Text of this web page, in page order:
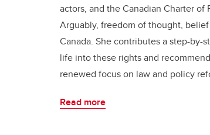
actors, and the Canadian Charter
Arguably, freedom of thought,
Canada. She contributes a step-
life into these rights and
renewed focus on law and policy
Read more